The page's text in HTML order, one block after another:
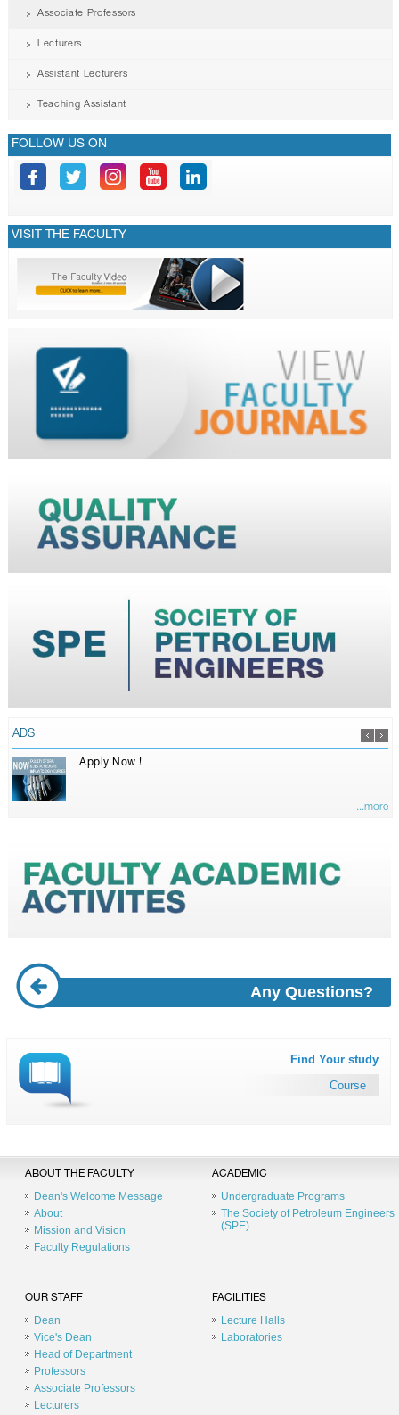
Associate Professors
Lecturers
Assistant Lecturers
Teaching Assistant
FOLLOW US ON
VISIT THE FACULTY
ADS
Apply Now !
...more
Any Questions?
Find Your study
Course
ABOUT THE FACULTY
Dean's Welcome Message
About
Mission and Vision
Faculty Regulations
ACADEMIC
Undergraduate Programs
The Society of Petroleum Engineers
(SPE)
OUR STAFF
Dean
Vice's Dean
Head of Department
Professors
Associate Professors
Lecturers
FACILITIES
Lecture Halls
Laboratories